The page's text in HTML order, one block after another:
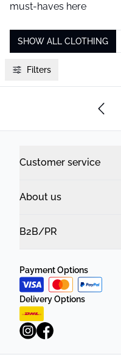
must-haves here
SHOW ALL CLOTHING
Filters
Customer service
About us
B2B/PR
Payment Options
Delivery Options